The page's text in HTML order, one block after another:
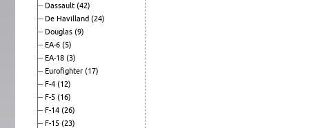
Dassault (42)
De Havilland (24)
Douglas (9)
EA-6 (5)
EA-18 (3)
Eurofighter (17)
F-4 (12)
F-5 (16)
F-14 (26)
F-15 (23)